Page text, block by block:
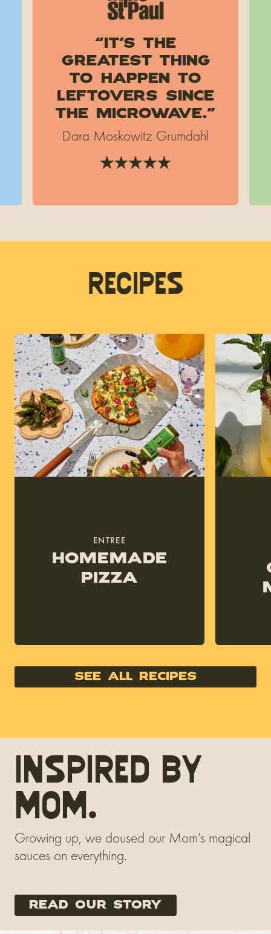
“It’s the
greatest thing
to happen to
leftovers since
the microwave.”
Dara Moskowitz Grumdahl
Recipes
ENTREE
Homemade
Pizza
see all recipes
Inspired by
Mom.
Growing up, we doused our Mom’s magical
sauces on everything.
read our story